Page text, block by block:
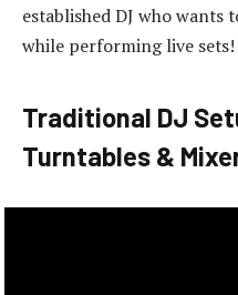
established DJ who
while performing live sets!
Traditional DJ
Turntables &